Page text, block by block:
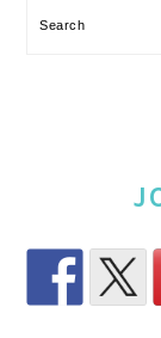
Search